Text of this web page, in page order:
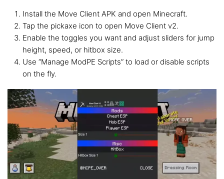
Install the Move Client APK and open Minecraft.
Tap the pickaxe icon to open Move Client v2.
Enable the toggles you want and adjust sliders for jump
height, speed, or hitbox size.
Use “Manage ModPE Scripts” to load or disable scripts
on the fly.